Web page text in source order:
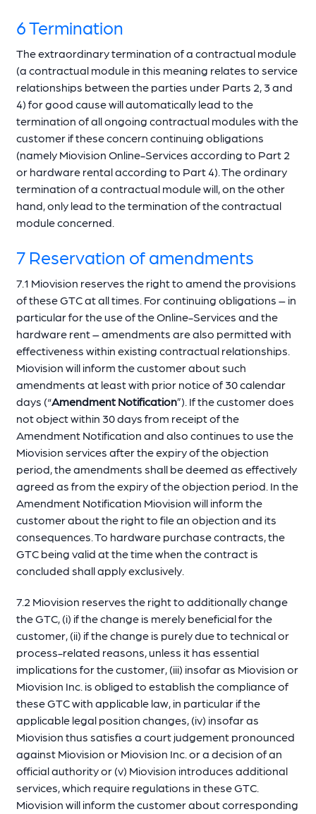
6 Termination
The extraordinary termination of a contractual module
(a contractual module in this meaning relates to service
relationships between the parties under Parts 2, 3 and
4) for good cause will automatically lead to the
termination of all ongoing contractual modules with the
customer if these concern continuing obligations
(namely Miovision Online-Services according to Part 2
or hardware rental according to Part 4). The ordinary
termination of a contractual module will, on the other
hand, only lead to the termination of the contractual
module concerned.
7 Reservation of amendments
7.1 Miovision reserves the right to amend the provisions
of these GTC at all times. For continuing obligations – in
particular for the use of the Online-Services and the
hardware rent – amendments are also permitted with
effectiveness within existing contractual relationships.
Miovision will inform the customer about such
amendments at least with prior notice of 30 calendar
days (“Amendment Notification”). If the customer does
not object within 30 days from receipt of the
Amendment Notification and also continues to use the
Miovision services after the expiry of the objection
period, the amendments shall be deemed as effectively
agreed as from the expiry of the objection period. In the
Amendment Notification Miovision will inform the
customer about the right to file an objection and its
consequences. To hardware purchase contracts, the
GTC being valid at the time when the contract is
concluded shall apply exclusively.
7.2 Miovision reserves the right to additionally change
the GTC, (i) if the change is merely beneficial for the
customer, (ii) if the change is purely due to technical or
process-related reasons, unless it has essential
implications for the customer, (iii) insofar as Miovision or
Miovision Inc. is obliged to establish the compliance of
these GTC with applicable law, in particular if the
applicable legal position changes, (iv) insofar as
Miovision thus satisfies a court judgement pronounced
against Miovision or Miovision Inc. or a decision of an
official authority or (v) Miovision introduces additional
services, which require regulations in these GTC.
Miovision will inform the customer about corresponding